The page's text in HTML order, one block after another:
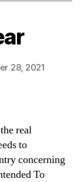
28, 2021
real
to
concerning
To